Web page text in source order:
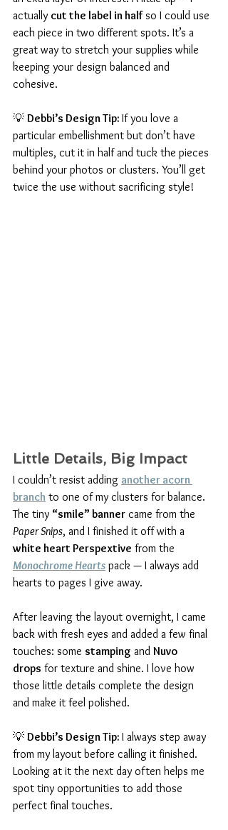
actually cut the label in half so I could use
each piece in two different spots. It’s a
great way to stretch your supplies while
keeping your design balanced and
cohesive.
💡 Debbi’s Design Tip: If you love a
particular embellishment but don’t have
multiples, cut it in half and tuck the pieces
behind your photos or clusters. You’ll get
twice the use without sacrificing style!
Little Details, Big Impact
I couldn’t resist adding another acorn
branch to one of my clusters for balance.
The tiny “smile” banner came from the
Paper Snips, and I finished it off with a
white heart Perspextive from the
Monochrome Hearts pack — I always add
hearts to pages I give away.
After leaving the layout overnight, I came
back with fresh eyes and added a few final
touches: some stamping and Nuvo
drops for texture and shine. I love how
those little details complete the design
and make it feel polished.
💡 Debbi’s Design Tip: I always step away
from my layout before calling it finished.
Looking at it the next day often helps me
spot tiny opportunities to add those
perfect final touches.